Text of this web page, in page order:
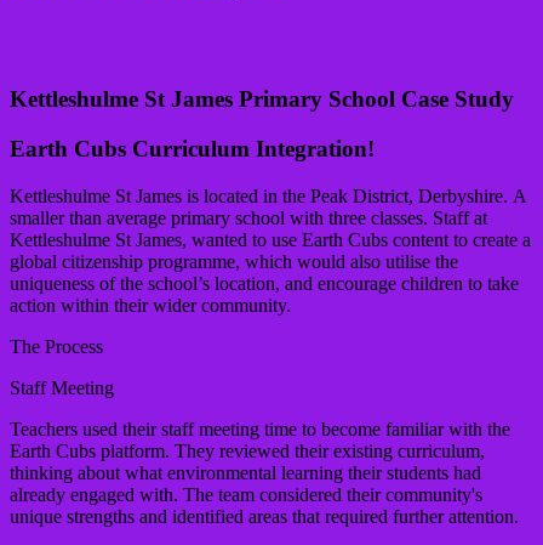
Kettleshulme St James Primary School Case Study
Earth Cubs Curriculum Integration!
Kettleshulme St James is located in the Peak District, Derbyshire. A
smaller than average primary school with three classes. Staff at
Kettleshulme St James, wanted to use Earth Cubs content to create a
global citizenship programme, which would also utilise the
uniqueness of the school’s location, and encourage children to take
action within their wider community.
The Process
Staff Meeting
Teachers used their staff meeting time to become familiar with the
Earth Cubs platform. They reviewed their existing curriculum,
thinking about what environmental learning their students had
already engaged with. The team considered their community's
unique strengths and identified areas that required further attention.